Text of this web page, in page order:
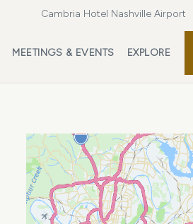
Cambria Hotel Nashville Airport
MEETINGS & EVENTS EXPLORE